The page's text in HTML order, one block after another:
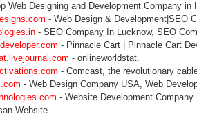
Web Designing and Development Company in
- Web Design & Development|SEO
- SEO Company In Lucknow, SEO
- Pinnacle Cart | Pinnacle Cart
- onlineworldstat.
- Comcast, the revolutionary
- Web Design Company USA, Web
- Website Development
Website.